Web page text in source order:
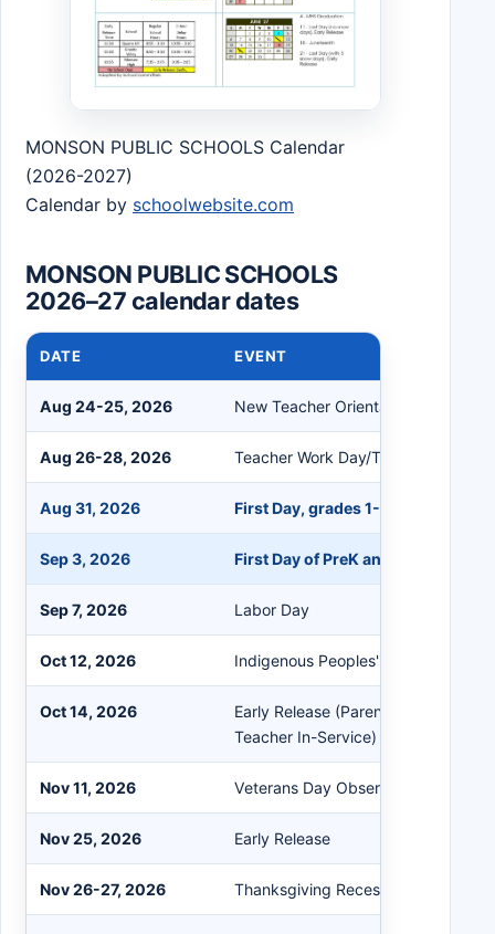
MONSON PUBLIC SCHOOLS Calendar
(2026-2027)
Calendar by schoolwebsite.com
MONSON PUBLIC SCHOOLS
2026–27 calendar dates
DATE EVENT
Aug 24-25, 2026 New Teacher Orientation
Aug 26-28, 2026 Teacher Work Day/Teacher In-
Aug 31, 2026 First Day, grades 1-12
Sep 3, 2026 First Day of PreK and K
Sep 7, 2026 Labor Day
Oct 12, 2026 Indigenous Peoples' Day/Columbus
Oct 14, 2026
Early Release (Parent-Teacher
Teacher In-Service)
Nov 11, 2026 Veterans Day Observed
Nov 25, 2026 Early Release
Nov 26-27, 2026 Thanksgiving Recess